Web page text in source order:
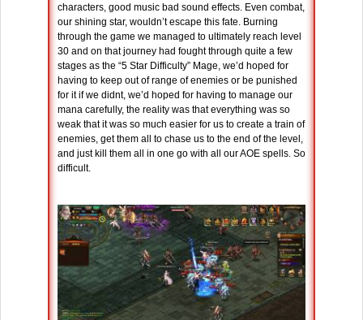
characters, good music bad sound effects. Even combat,
our shining star, wouldn’t escape this fate. Burning
through the game we managed to ultimately reach level
30 and on that journey had fought through quite a few
stages as the “5 Star Difficulty” Mage, we’d hoped for
having to keep out of range of enemies or be punished
for it if we didnt, we’d hoped for having to manage our
mana carefully, the reality was that everything was so
weak that it was so much easier for us to create a train of
enemies, get them all to chase us to the end of the level,
and just kill them all in one go with all our AOE spells. So
difficult.